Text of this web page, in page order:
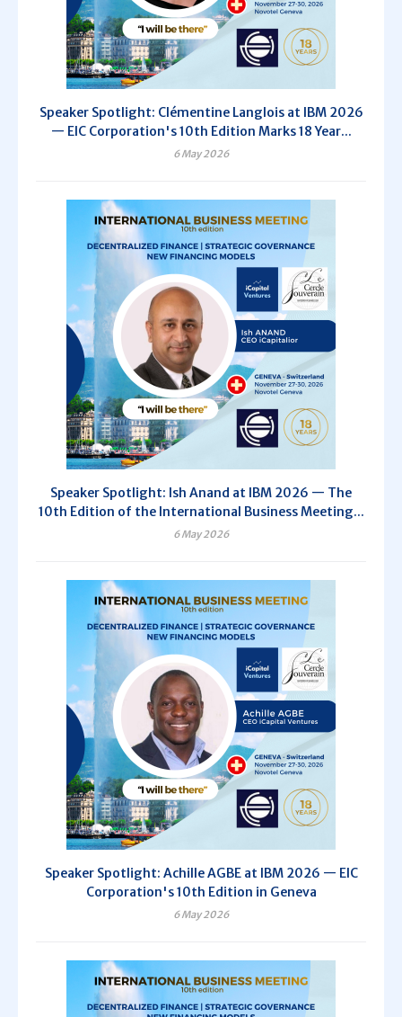
Speaker Spotlight: Clémentine Langlois at IBM 2026
— EIC Corporation's 10th Edition Marks 18 Year...
6 May 2026
Speaker Spotlight: Ish Anand at IBM 2026 — The
10th Edition of the International Business Meeting...
6 May 2026
Speaker Spotlight: Achille AGBE at IBM 2026 — EIC
Corporation's 10th Edition in Geneva
6 May 2026